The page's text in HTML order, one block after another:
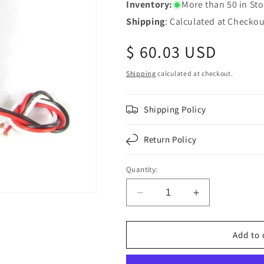
Inventory:
More than 50 in
Shipping: Calculated at
Regular
price
$ 60.03 USD
Shipping calculated at checkout.
Shipping Policy
Return Policy
Quantity:
Decrease
quantity
for
Round
Increase
quantity
for
Round
Add to